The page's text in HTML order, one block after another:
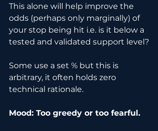
This alone will help improve the
odds (perhaps only marginally) of
your stop being hit i.e. is it below a
tested and validated support level?
Some use a set % but this is
arbitrary, it often holds zero
technical rationale.
Mood: Too greedy or too fearful.